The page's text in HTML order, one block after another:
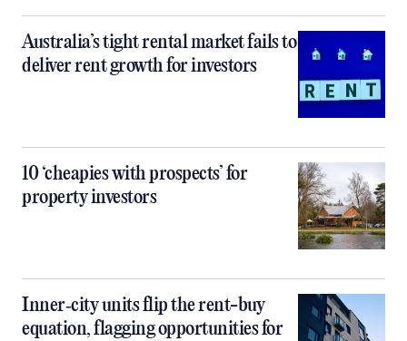
Australia’s tight rental market fails to
deliver rent growth for investors
10 ‘cheapies with prospects’ for
property investors
Inner‑city units flip the rent-buy
equation, flagging opportunities for